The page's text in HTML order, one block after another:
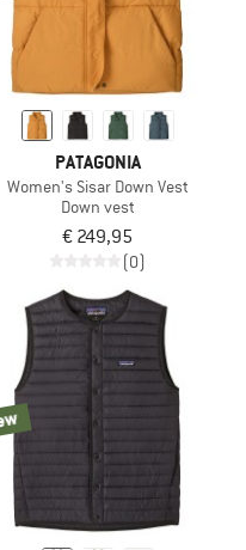
PATAGONIA
Women's Sisar Down Vest
Down vest
€ 249,95
(0)